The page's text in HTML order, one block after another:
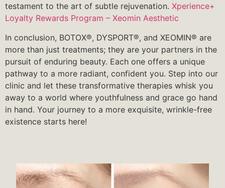
testament to the art of subtle rejuvenation. Xperience+
Loyalty Rewards Program – Xeomin Aesthetic
In conclusion, BOTOX®, DYSPORT®, and XEOMIN® are
more than just treatments; they are your partners in the
pursuit of enduring beauty. Each one offers a unique
pathway to a more radiant, confident you. Step into our
clinic and let these transformative therapies whisk you
away to a world where youthfulness and grace go hand
in hand. Your journey to a more exquisite, wrinkle-free
existence starts here!